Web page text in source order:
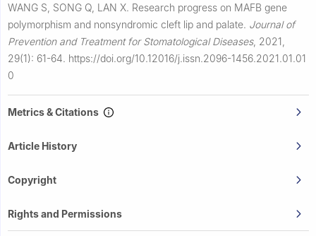
WANG S, SONG Q, LAN X. Research progress on MAFB gene
polymorphism and nonsyndromic cleft lip and palate. Journal of
Prevention and Treatment for Stomatological Diseases, 2021,
29(1): 61-64. https://doi.org/10.12016/j.issn.2096-1456.2021.01.01
0
Metrics & Citations
Article History
Copyright
Rights and Permissions